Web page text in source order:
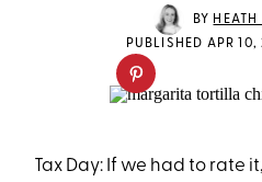
BY
PUBLISHED APR 10,
Tax Day: If we had to rate